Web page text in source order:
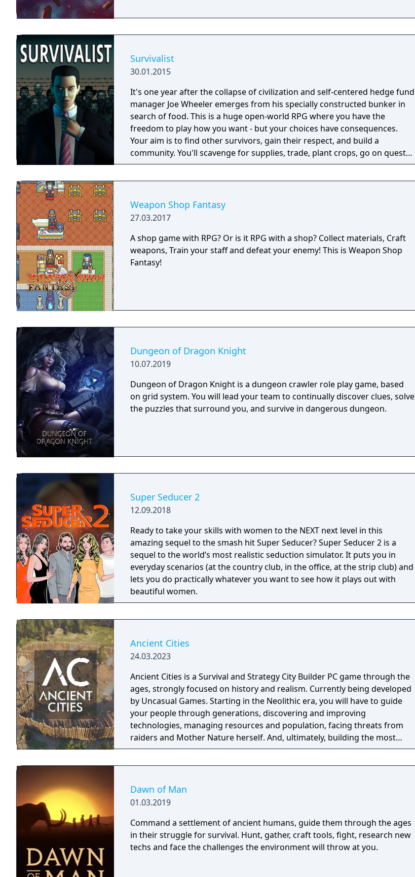
Survivalist
30.01.2015
It's one year after the collapse of civilization and self-centered hedge fund
manager Joe Wheeler emerges from his specially constructed bunker in
search of food. This is a huge open-world RPG where you have the
freedom to play how you want - but your choices have consequences.
Your aim is to find other survivors, gain their respect, and build a
community. You'll scavenge for supplies, trade, plant crops, go on quests,
face moral dilemmas, go to war, and uncover dark, terrible secrets!
Weapon Shop Fantasy
27.03.2017
A shop game with RPG? Or is it RPG with a shop? Collect materials, Craft
weapons, Train your staff and defeat your enemy! This is Weapon Shop
Fantasy!
Dungeon of Dragon Knight
10.07.2019
Dungeon of Dragon Knight is a dungeon crawler role play game, based
on grid system. You will lead your team to continually discover clues, solve
the puzzles that surround you, and survive in dangerous dungeon.
Super Seducer 2
12.09.2018
Ready to take your skills with women to the NEXT next level in this
amazing sequel to the smash hit Super Seducer? Super Seducer 2 is a
sequel to the world’s most realistic seduction simulator. It puts you in
everyday scenarios (at the country club, in the office, at the strip club) and
lets you do practically whatever you want to see how it plays out with
beautiful women.
Ancient Cities
24.03.2023
Ancient Cities is a Survival and Strategy City Builder PC game through the
ages, strongly focused on history and realism. Currently being developed
by Uncasual Games. Starting in the Neolithic era, you will have to guide
your people through generations, discovering and improving
technologies, managing resources and population, facing threats from
raiders and Mother Nature herself. And, ultimately, building the most
fantastic city of antiquity through the ages in a fully simulated world and
Dawn of Man
01.03.2019
Command a settlement of ancient humans, guide them through the ages
in their struggle for survival. Hunt, gather, craft tools, fight, research new
techs and face the challenges the environment will throw at you.